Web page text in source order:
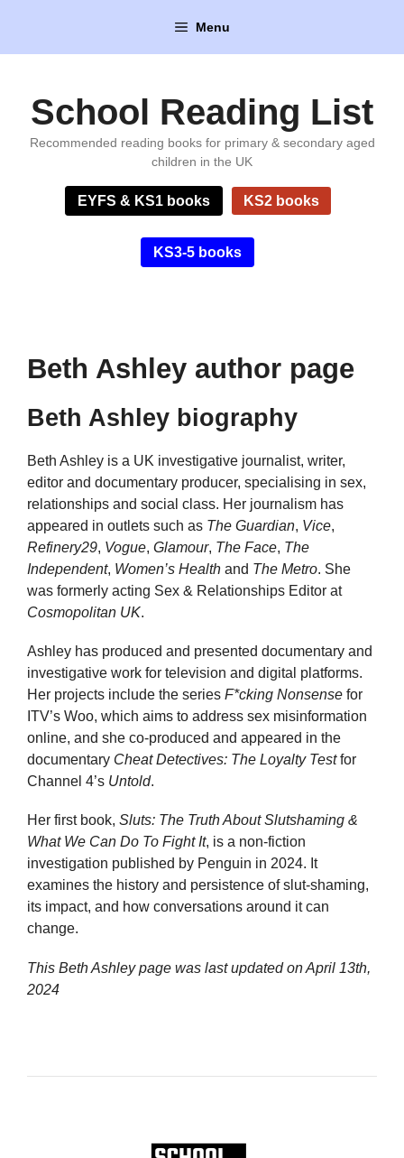
content
Menu
School Reading List
Recommended reading books for primary & secondary aged
children in the UK
EYFS & KS1 books KS2 books
KS3-5 books
Beth Ashley author page
Beth Ashley biography
Beth Ashley is a UK investigative journalist, writer,
editor and documentary producer, specialising in sex,
relationships and social class. Her journalism has
appeared in outlets such as The Guardian, Vice,
Refinery29, Vogue, Glamour, The Face, The
Independent, Women’s Health and The Metro. She
was formerly acting Sex & Relationships Editor at
Cosmopolitan UK.
Ashley has produced and presented documentary and
investigative work for television and digital platforms.
Her projects include the series F*cking Nonsense for
ITV’s Woo, which aims to address sex misinformation
online, and she co-produced and appeared in the
documentary Cheat Detectives: The Loyalty Testfor
Channel 4’s Untold.
Her first book, Sluts: The Truth About Slutshaming &
What We Can Do To Fight It, is a non-fiction
investigation published by Penguin in 2024. It
examines the history and persistence of slut-shaming,
its impact, and how conversations around it can
change.
This Beth Ashley page was last updated onApril 13th,
2024